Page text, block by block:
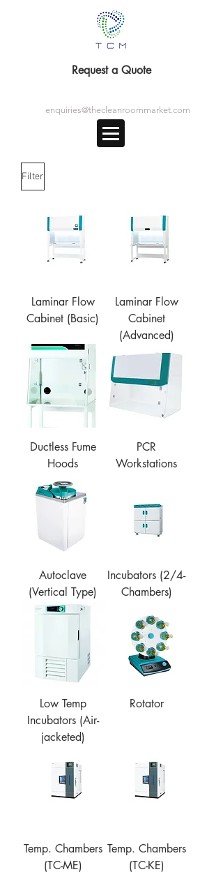
Request a Quote
enquiries@thecleanroommarket.com
Filter
Laminar Flow
Cabinet (Basic)
Laminar Flow
Cabinet
(Advanced)
Ductless Fume
Hoods
PCR
Workstations
Autoclave
(Vertical Type)
Incubators (2/4-
Chambers)
Low Temp
Incubators (Air-
jacketed)
Rotator
Temp. Chambers
(TC-ME)
Temp. Chambers
(TC-KE)